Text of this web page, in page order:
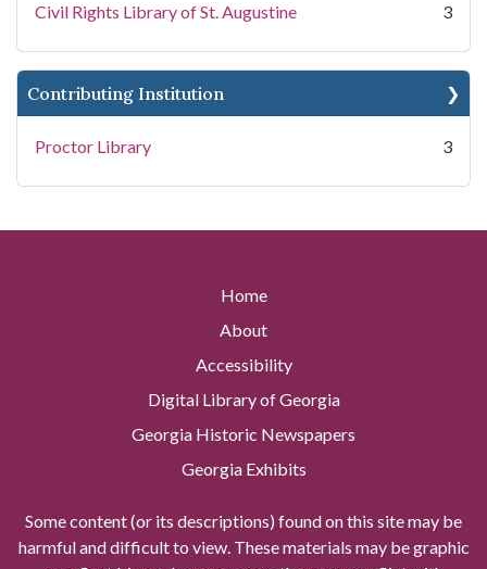
Civil Rights Library of St. Augustine 3
Contributing Institution
Proctor Library 3
Home
About
Accessibility
Digital Library of Georgia
Georgia Historic Newspapers
Georgia Exhibits
Some content (or its descriptions) found on this site may be
harmful and difficult to view. These materials may be graphic